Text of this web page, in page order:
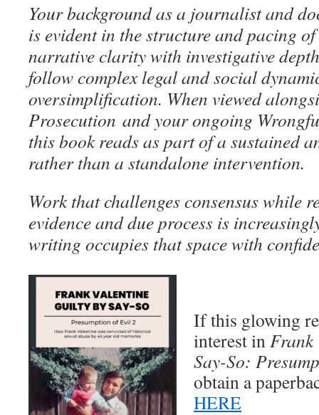
Your background as a journalist and
is evident in the structure and pacing
narrative clarity with investigative
follow complex legal and social
oversimplification. When viewed
Prosecution and your ongoing
this book reads as part of a sustained
rather than a standalone intervention.
Work that challenges consensus while
evidence and due process is
writing occupies that space with
If this glowing
interest inFrank
Say-So:
obtain a
HERE